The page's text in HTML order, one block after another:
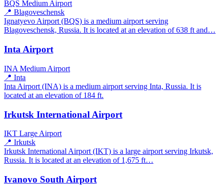
BQS Medium Airport
📍 Blagoveschensk
Ignatyevo Airport (BQS) is a medium airport serving
Blagoveschensk, Russia. It is located at an elevation of 638 ft and…
Inta Airport
INA Medium Airport
📍 Inta
Inta Airport (INA) is a medium airport serving Inta, Russia. It is
located at an elevation of 184 ft.
Irkutsk International Airport
IKT Large Airport
📍 Irkutsk
Irkutsk International Airport (IKT) is a large airport serving Irkutsk,
Russia. It is located at an elevation of 1,675 ft…
Ivanovo South Airport